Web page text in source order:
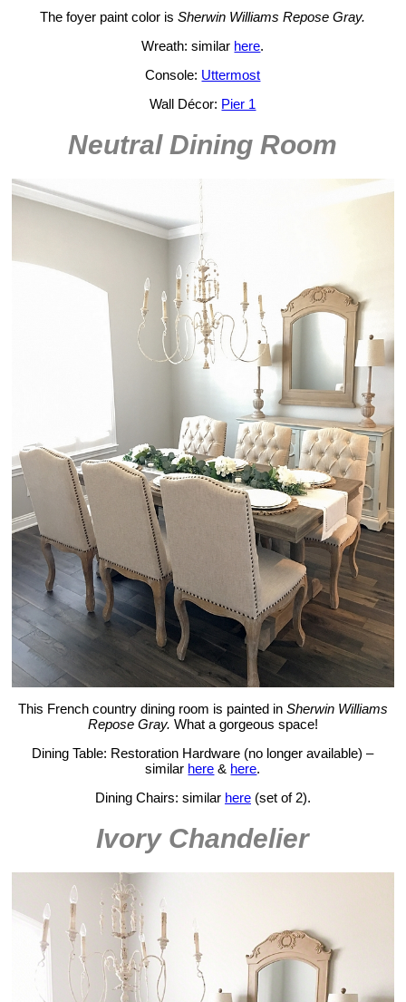
The foyer paint color is Sherwin Williams Repose Gray.
Wreath: similar here.
Console: Uttermost
Wall Décor: Pier 1
Neutral Dining Room
This French country dining room is painted in Sherwin Williams
Repose Gray. What a gorgeous space!
Dining Table: Restoration Hardware (no longer available) –
similar here & here.
Dining Chairs: similar here(set of 2).
Ivory Chandelier